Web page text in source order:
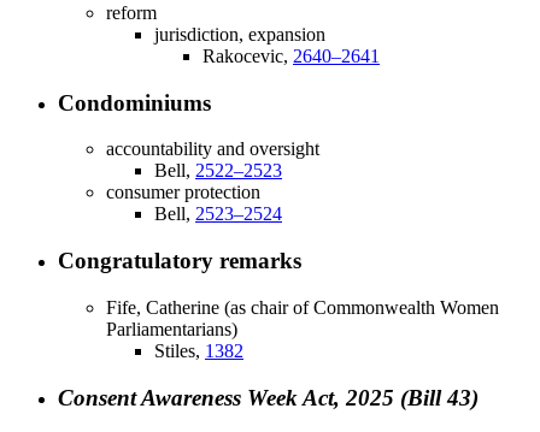
reform
jurisdiction, expansion
Rakocevic, 2640–2641
Condominiums
accountability and oversight
Bell, 2522–2523
consumer protection
Bell, 2523–2524
Congratulatory remarks
Fife, Catherine (as chair of Commonwealth Women
Parliamentarians)
Stiles, 1382
Consent Awareness Week Act, 2025 (Bill 43)